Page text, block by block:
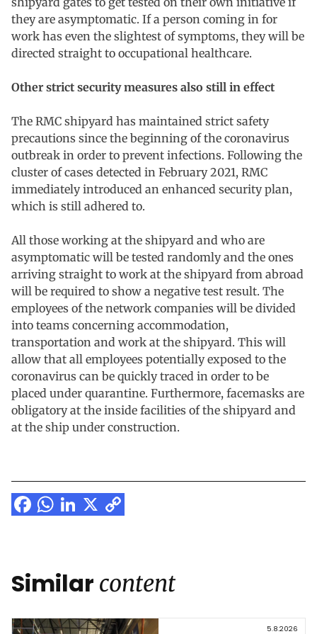
they are asymptomatic. If a person coming in for
work has even the slightest of symptoms, they will be
directed straight to occupational healthcare.
Other strict security measures also still in effect
The RMC shipyard has maintained strict safety
precautions since the beginning of the coronavirus
outbreak in order to prevent infections. Following the
cluster of cases detected in February 2021, RMC
immediately introduced an enhanced security plan,
which is still adhered to.
All those working at the shipyard and who are
asymptomatic will be tested randomly and the ones
arriving straight to work at the shipyard from abroad
will be required to show a negative test result. The
employees of the network companies will be divided
into teams concerning accommodation,
transportation and work at the shipyard. This will
allow that all employees potentially exposed to the
coronavirus can be quickly traced in order to be
placed under quarantine. Furthermore, facemasks are
obligatory at the inside facilities of the shipyard and
at the ship under construction.
Similar content
5.8.2026